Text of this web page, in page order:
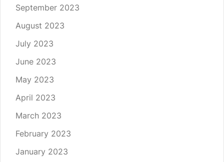
September 2023
August 2023
July 2023
June 2023
May 2023
April 2023
March 2023
February 2023
January 2023